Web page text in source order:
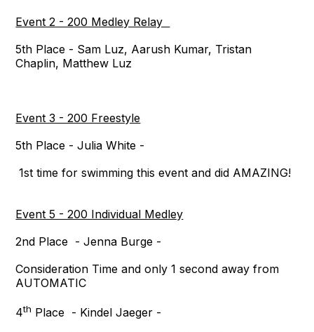
Event 2 - 200 Medley Relay
5th Place - Sam Luz, Aarush Kumar, Tristan
Chaplin, Matthew Luz
Event 3 - 200 Freestyle
5th Place - Julia White -
1st time for swimming this event and did AMAZING!
Event 5 - 200 Individual Medley
2nd Place - Jenna Burge -
Consideration Time and only 1 second away from
AUTOMATIC
4th Place - Kindel Jaeger -